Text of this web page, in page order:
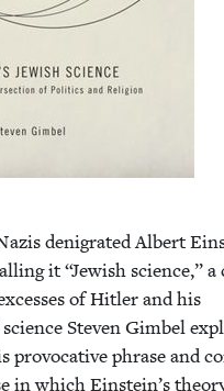
den­i­grat­ed Albert
it“Jew­ish sci­ence,” a
of Hitler and his
Steven Gim­bel
provoca­tive phrase and
in which Ein­stein’s